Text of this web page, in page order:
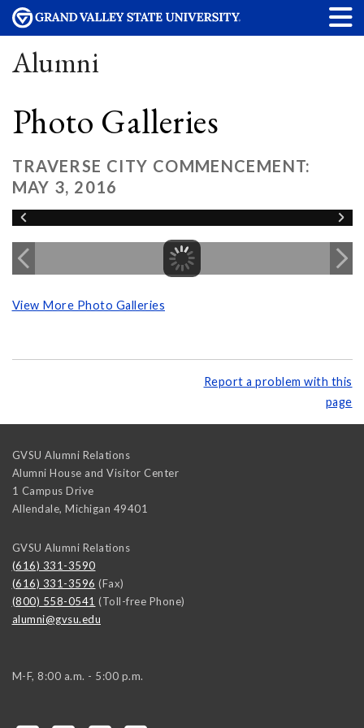
Alumni
Photo Galleries
TRAVERSE CITY COMMENCEMENT:
MAY 3, 2016
View More Photo Galleries
Report a problem with this
page
GVSU Alumni Relations
Alumni House and Visitor Center
1 Campus Drive
Allendale, Michigan 49401
GVSU Alumni Relations
(616) 331-3590
(616) 331-3596 (Fax)
(800) 558-0541 (Toll-free Phone)
alumni@gvsu.edu
M-F, 8:00 a.m. - 5:00 p.m.